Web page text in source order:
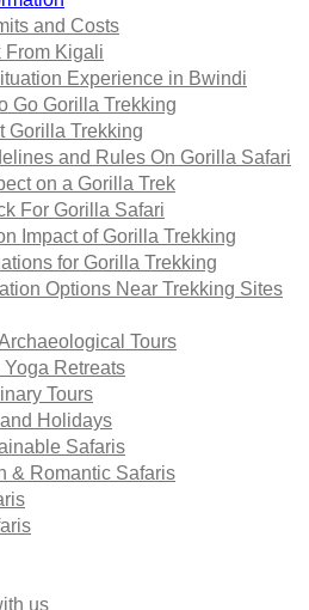
and Costs
From Kigali
Experience in Bwindi
Go Gorilla Trekking
Gorilla Trekking
and Rules On Gorilla Safari
on a Gorilla Trek
For Gorilla Safari
Impact of Gorilla Trekking
for Gorilla Trekking
Options Near Trekking Sites
Tours
Retreats
Tours
Holidays
Safaris
& Romantic Safaris
us